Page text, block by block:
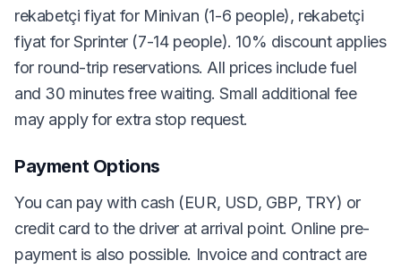
rekabetçi fiyat for Minivan (1-6 people), rekabetçi
fiyat for Sprinter (7-14 people). 10% discount applies
for round-trip reservations. All prices include fuel
and 30 minutes free waiting. Small additional fee
may apply for extra stop request.
Payment Options
You can pay with cash (EUR, USD, GBP, TRY) or
credit card to the driver at arrival point. Online pre-
payment is also possible. Invoice and contract are